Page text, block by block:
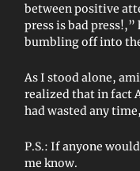
between positive
press is bad press!,”
bumbling off into
As I stood alone,
realized that in fact
had wasted any
P.S.: If anyone
me know.